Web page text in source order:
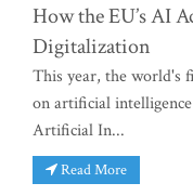
How the EU’s AI
Digitalization
This year, the world's
on artificial
Artificial In...
Read More